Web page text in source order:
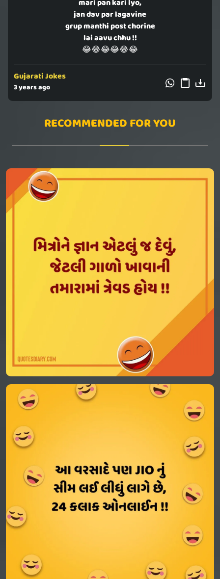
mari pan kari lyo,
jan dav par lagavine
grup manthi post chorine
lai aavu chhu !!
😂😂😂😂😂😂
Gujarati Jokes
3 years ago
RECOMMENDED FOR YOU